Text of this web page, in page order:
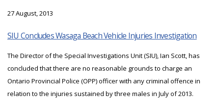
27 August, 2013
SIU Concludes Wasaga Beach Vehicle Injuries Investigation
The Director of the Special Investigations Unit (SIU), Ian Scott, has
concluded that there are no reasonable grounds to charge an
Ontario Provincial Police (OPP) officer with any criminal offence in
relation to the injuries sustained by three males in July of 2013.